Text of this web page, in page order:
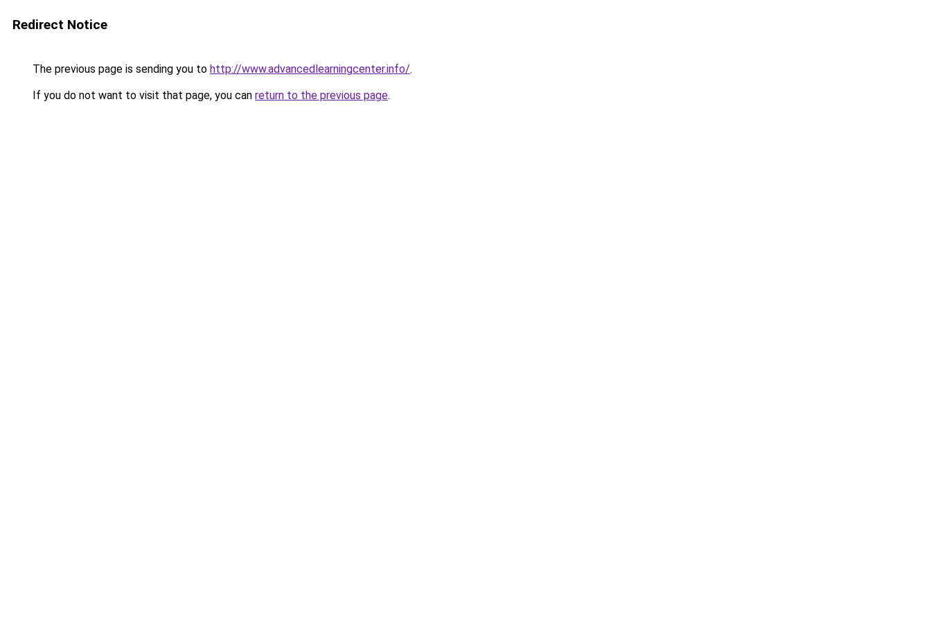
Redirect Notice
The previous page is sending you to http://www.advancedlearningcenter.info/.
If you do not want to visit that page, you can return to the previous page.